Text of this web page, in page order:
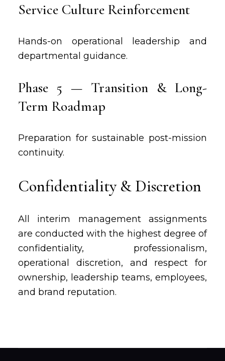
Service Culture Reinforcement
Hands-on operational leadership and
departmental guidance.
Phase 5 — Transition & Long-
Term Roadmap
Preparation for sustainable post-mission
continuity.
Confidentiality & Discretion
All interim management assignments
are conducted with the highest degree of
confidentiality, professionalism,
operational discretion, and respect for
ownership, leadership teams, employees,
and brand reputation.